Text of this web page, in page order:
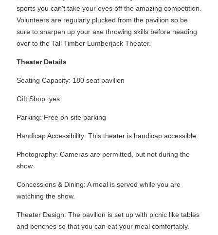
sports you can't take your eyes off the amazing competition.
Volunteers are regularly plucked from the pavilion so be
sure to sharpen up your axe throwing skills before heading
over to the Tall Timber Lumberjack Theater.
Theater Details
Seating Capacity: 180 seat pavilion
Gift Shop: yes
Parking: Free on-site parking
Handicap Accessibility: This theater is handicap accessible.
Photography: Cameras are permitted, but not during the
show.
Concessions & Dining: A meal is served while you are
watching the show.
Theater Design: The pavilion is set up with picnic like tables
and benches so that you can eat your meal comfortably.